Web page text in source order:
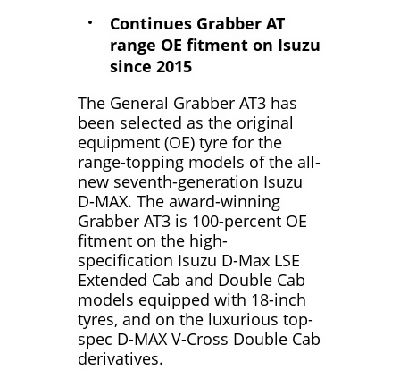
Continues Grabber AT
range OE fitment on Isuzu
since 2015
The General Grabber AT3 has
been selected as the original
equipment (OE) tyre for the
range-topping models of the all-
new seventh-generation Isuzu
D-MAX. The award-winning
Grabber AT3 is 100-percent OE
fitment on the high-
specification Isuzu D-Max LSE
Extended Cab and Double Cab
models equipped with 18-inch
tyres, and on the luxurious top-
spec D-MAX V-Cross Double Cab
derivatives.